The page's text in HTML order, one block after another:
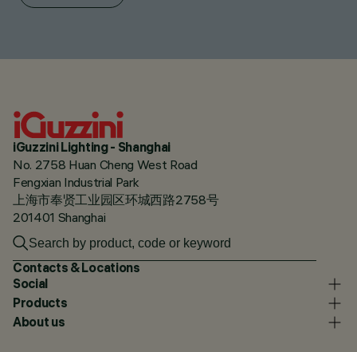
iGuzzini Lighting - Shanghai
No. 2758 Huan Cheng West Road
Fengxian Industrial Park
上海市奉贤工业园区环城西路2758号
201401 Shanghai
Contacts & Locations
Social
Products
About us